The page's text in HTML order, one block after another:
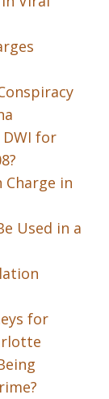
DWI for
Charge in
Used in a
for